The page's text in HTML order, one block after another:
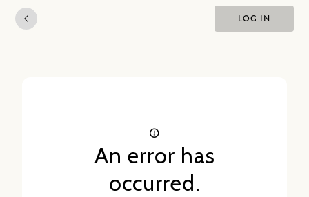
LOG IN
An error has
occurred.